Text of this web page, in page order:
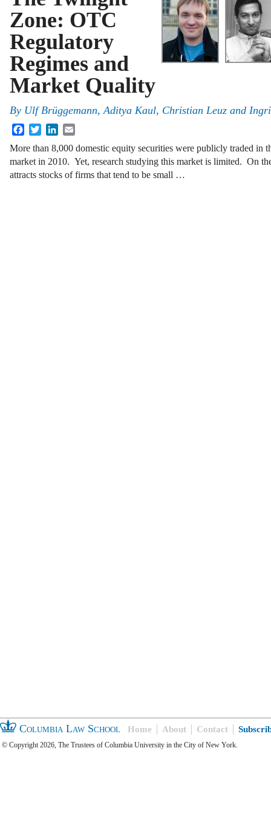
Zone: OTC
Regulatory
Regimes and
Market Quality
By Ulf Brüggemann,Aditya Kaul, Christian Leuz and
FacebookTwitterLinkedIn
More than 8,000 domestic equity securities were publicly traded in
market in 2010. Yet, research studying this market is limited. On
attracts stocks of firms that tend to be small …
Columbia Law School Home About Contact
© Copyright 2026, The Trustees of Columbia University in the City of New York.